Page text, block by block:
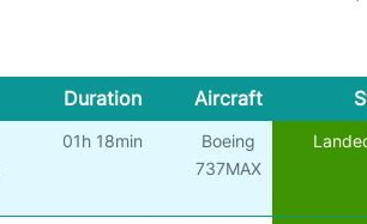
Duration Aircraft
01h 18min
Boeing
737MAX